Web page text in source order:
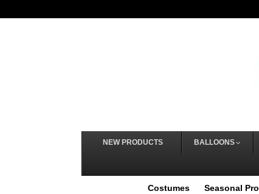
NEW PRODUCTS BALLOONS
Costumes Seasonal